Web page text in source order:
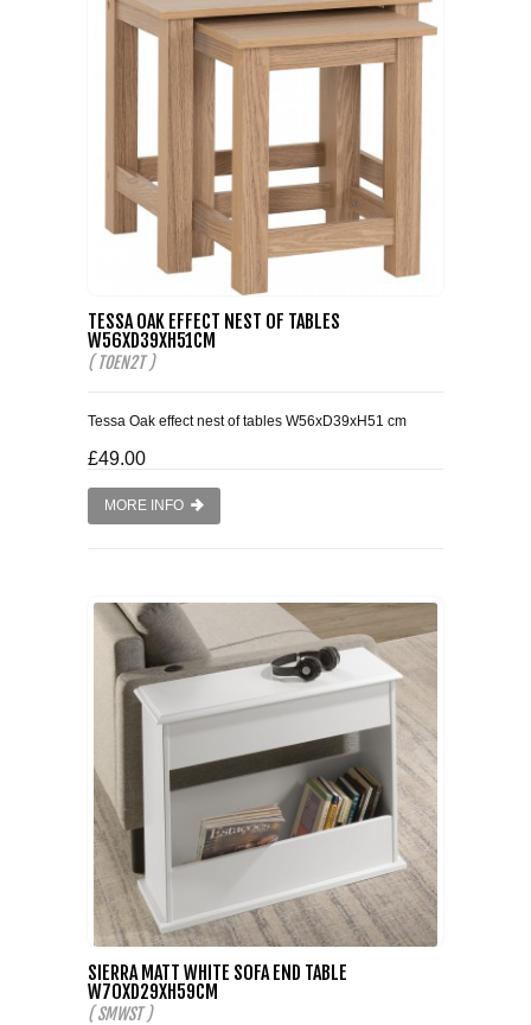
SMALL 4FT DOUBLE BEDS
KING SIZE 5FT BEDS
BLANKET BOXES
6FT SUPER KING SIZE BEDS
ROUND & OVAL MIRRORS
TESSA OAK EFFECT NEST OF TABLES
W56XD39XH51CM
( TOEN2T )
Tessa Oak effect nest of tables W56xD39xH51 cm
£49.00
MORE INFO
SIERRA MATT WHITE SOFA END TABLE
W70XD29XH59CM
( SMWST )